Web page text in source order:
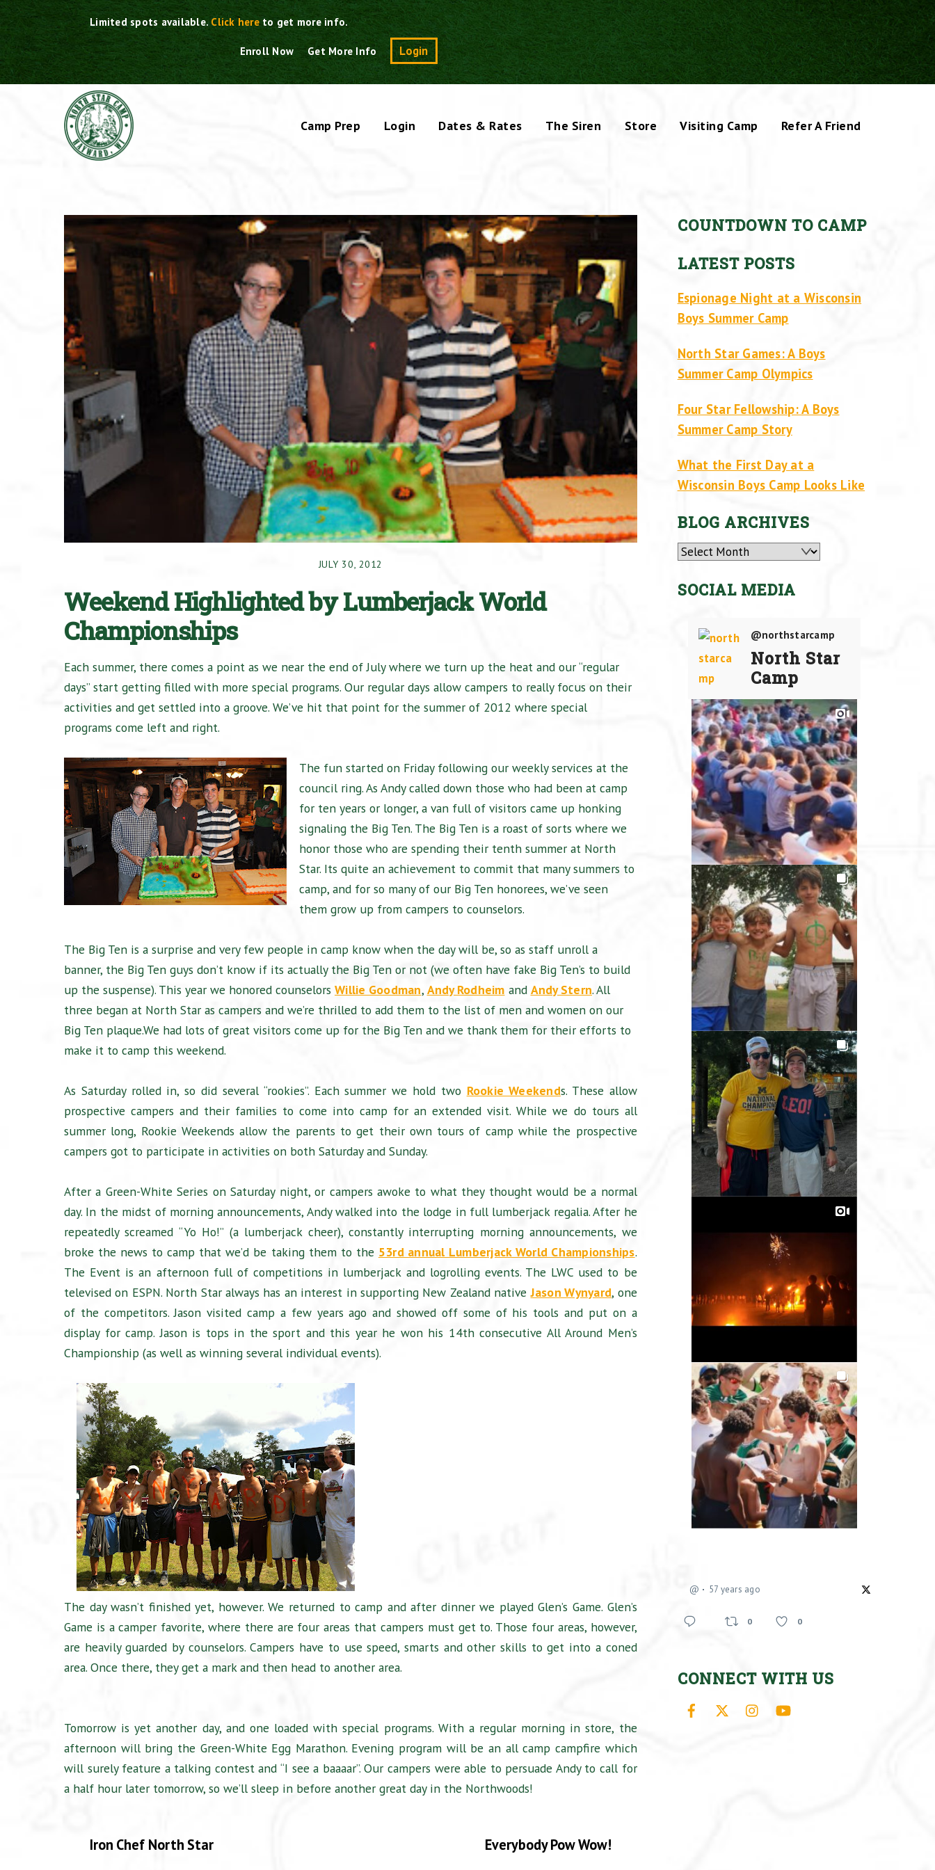
Skip
to
content
Limited spots available.Click here to get more info.
Enroll Now Get More Info Login Search
Camp Prep Login Dates & Rates The Siren Store Visiting Camp Refer A Friend
JULY 30, 2012
Weekend Highlighted by Lumberjack World
Championships
Each summer, there comes a point as we near the end of July where we turn up the heat and our “regular
days” start getting filled with more special programs. Our regular days allow campers to really focus on their
activities and get settled into a groove. We’ve hit that point for the summer of 2012 where special
programs come left and right.
The fun started on Friday following our weekly services at the
council ring. As Andy called down those who had been at camp
for ten years or longer, a van full of visitors came up honking
signaling the Big Ten. The Big Ten is a roast of sorts where we
honor those who are spending their tenth summer at North
Star. Its quite an achievement to commit that many summers to
camp, and for so many of our Big Ten honorees, we’ve seen
them grow up from campers to counselors.
The Big Ten is a surprise and very few people in camp know when the day will be, so as staff unroll a
banner, the Big Ten guys don’t know if its actually the Big Ten or not (we often have fake Big Ten’s to build
up the suspense). This year we honored counselors Willie Goodman, Andy Rodheim and Andy Stern. All
three began at North Star as campers and we’re thrilled to add them to the list of men and women on our
Big Ten plaque.We had lots of great visitors come up for the Big Ten and we thank them for their efforts to
make it to camp this weekend.
As Saturday rolled in, so did several “rookies”. Each summer we hold two Rookie Weekends. These allow
prospective campers and their families to come into camp for an extended visit. While we do tours all
summer long, Rookie Weekends allow the parents to get their own tours of camp while the prospective
campers got to participate in activities on both Saturday and Sunday.
After a Green-White Series on Saturday night, or campers awoke to what they thought would be a normal
day. In the midst of morning announcements, Andy walked into the lodge in full lumberjack regalia. After he
repeatedly screamed “Yo Ho!” (a lumberjack cheer), constantly interrupting morning announcements, we
broke the news to camp that we’d be taking them to the 53rd annual Lumberjack World Championships.
The Event is an afternoon full of competitions in lumberjack and logrolling events. The LWC used to be
televised on ESPN. North Star always has an interest in supporting New Zealand nativeJason Wynyard, one
of the competitors. Jason visited camp a few years ago and showed off some of his tools and put on a
display for camp. Jason is tops in the sport and this year he won his 14th consecutive All Around Men’s
Championship (as well as winning several individual events).
The day wasn’t finished yet, however. We returned to camp and after dinner we played Glen’s Game. Glen’s
Game is a camper favorite, where there are four areas that campers must get to. Those four areas, however,
are heavily guarded by counselors. Campers have to use speed, smarts and other skills to get into a coned
area. Once there, they get a mark and then head to another area.
Tomorrow is yet another day, and one loaded with special programs. With a regular morning in store, the
afternoon will bring the Green-White Egg Marathon. Evening program will be an all camp campfire which
will surely feature a talking contest and “I see a baaaar”. Our campers were able to persuade Andy to call for
a half hour later tomorrow, so we’ll sleep in before another great day in the Northwoods!
Iron Chef North Star Everybody Pow Wow!
COUNTDOWN TO CAMP
LATEST POSTS
Espionage Night at a Wisconsin
Boys Summer Camp
North Star Games: A Boys
Summer Camp Olympics
Four Star Fellowship: A Boys
Summer Camp Story
What the First Day at a
Wisconsin Boys Camp Looks Like
BLOG ARCHIVES
Archives
SOCIAL MEDIA
@northstarcamp
North Star
Camp
@ 57 years ago
0 0
CONNECT WITH US
Facebook Instagram